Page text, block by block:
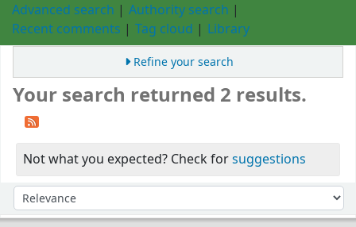
Advanced search
Authority search
Recent comments
Tag cloud Library
Refine your search
Your search returned 2 results.
Not what you expected? Check forsuggestions
Sort by: